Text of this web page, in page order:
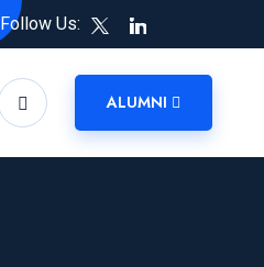
Follow Us:
ALUMNI